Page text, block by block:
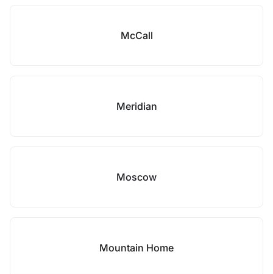
McCall
Meridian
Moscow
Mountain Home